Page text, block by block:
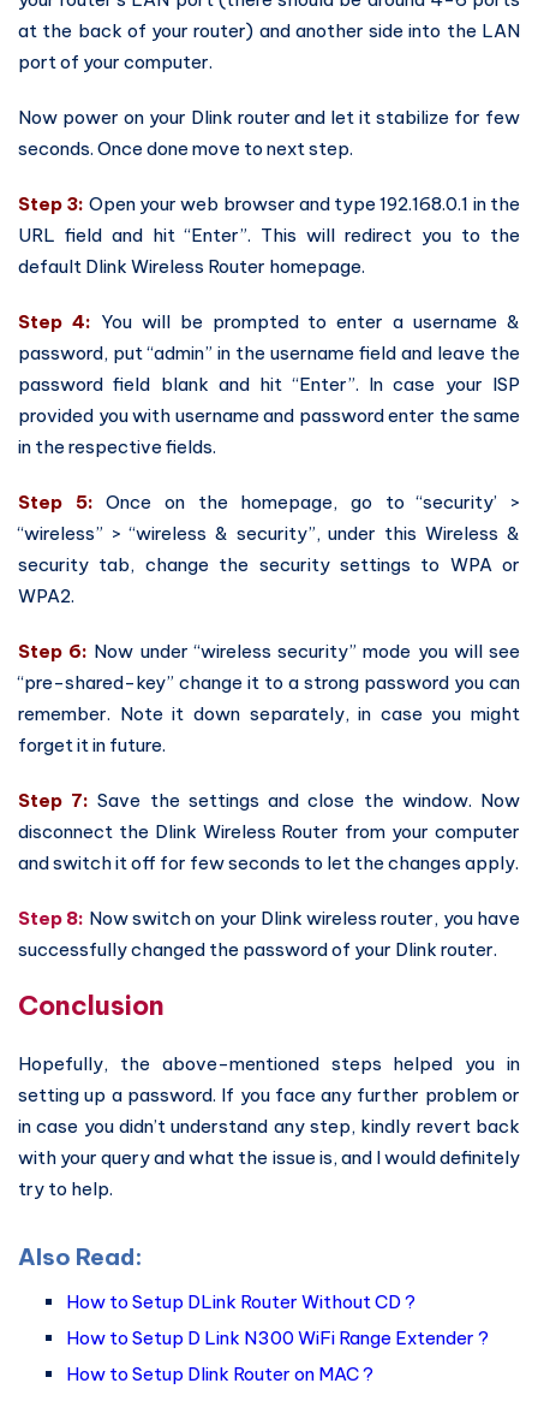
at the back of your router) and another side into the LAN
port of your computer.
Now power on your Dlink router and let it stabilize for few
seconds. Once done move to next step.
Step 3: Open your web browser and type 192.168.0.1 in the
URL field and hit “Enter”. This will redirect you to the
default Dlink Wireless Router homepage.
Step 4: You will be prompted to enter a username &
password, put “admin” in the username field and leave the
password field blank and hit “Enter”. In case your ISP
provided you with username and password enter the same
in the respective fields.
Step 5: Once on the homepage, go to “security’ >
“wireless” > “wireless & security”, under this Wireless &
security tab, change the security settings to WPA or
WPA2.
Step 6: Now under “wireless security” mode you will see
“pre-shared-key” change it to a strong password you can
remember. Note it down separately, in case you might
forget it in future.
Step 7: Save the settings and close the window. Now
disconnect the Dlink Wireless Router from your computer
and switch it off for few seconds to let the changes apply.
Step 8: Now switch on your Dlink wireless router, you have
successfully changed the password of your Dlink router.
Conclusion
Hopefully, the above-mentioned steps helped you in
setting up a password. If you face any further problem or
in case you didn’t understand any step, kindly revert back
with your query and what the issue is, and I would definitely
try to help.
Also Read:
How to Setup DLink Router Without CD ?
How to Setup D Link N300 WiFi Range Extender ?
How to Setup Dlink Router on MAC ?